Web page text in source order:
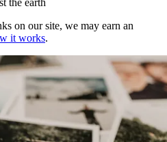
the earth
on our site, we may earn an
it works.